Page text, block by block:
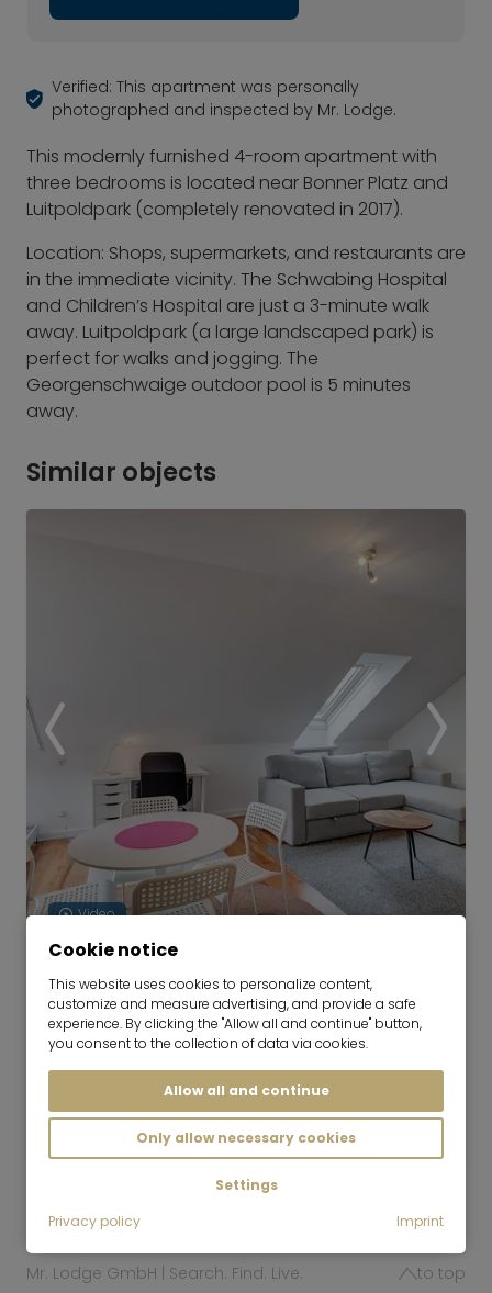
Verified: This apartment was personally
photographed and inspected by Mr. Lodge.
This modernly furnished 4-room apartment with
three bedrooms is located near Bonner Platz and
Luitpoldpark (completely renovated in 2017).
Location: Shops, supermarkets, and restaurants are
in the immediate vicinity. The Schwabing Hospital
and Children’s Hospital are just a 3-minute walk
away. Luitpoldpark (a large landscaped park) is
perfect for walks and jogging. The
Georgenschwaige outdoor pool is 5 minutes
away.
Similar objects
Video
Apartment with good floorplan
and roof-terrace
01.10.2026 for 6-48 months
Munich-Schwabing
2,150
Mr. Lodge GmbH | Search. Find. Live.
to top
Cookie notice
This website uses cookies to personalize content,
customize and measure advertising, and provide a safe
experience. By clicking the "Allow all and continue" button,
you consent to the collection of data via cookies.
Allow all and continue
Only allow necessary cookies
Settings
Privacy policy
Imprint